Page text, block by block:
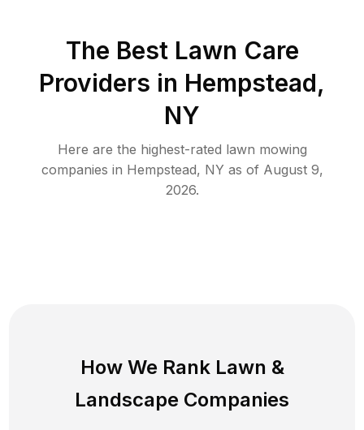
The Best Lawn Care
Providers in Hempstead,
NY
Here are the highest-rated lawn mowing
companies in Hempstead, NY as of August 9,
2026.
How We Rank Lawn &
Landscape Companies